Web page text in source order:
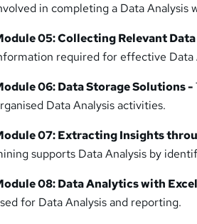
in completing a Data Analysis
05: Collecting Relevant
required for effective Data
06: Data Storage Solutions -
Data Analysis activities.
07: Extracting Insights
supports Data Analysis by
08: Data Analytics with
for Data Analysis and reporting.